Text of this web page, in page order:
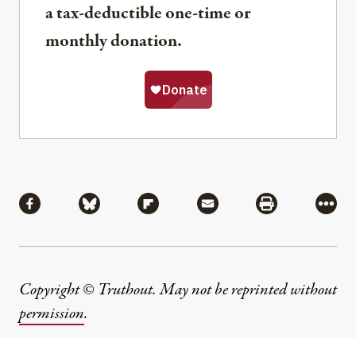
a tax-deductible one-time or
monthly donation.
Share via Facebook
Share via BlueskyShare via Flipboard
Share via MailShare via
More
Copyright © Truthout. May not be reprinted without
permission.